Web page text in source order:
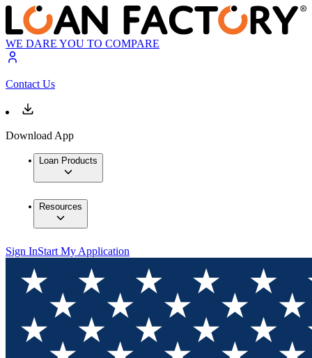
WE DARE YOU TO COMPARE
Contact Us
Download App
Loan Products
Resources
Sign InStart My Application